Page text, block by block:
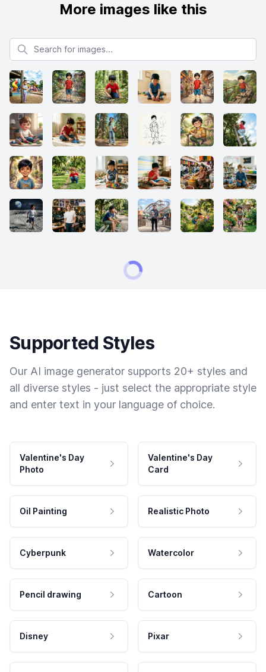
More images like this
Search for images
Supported Styles
Our AI image generator supports 20+ styles and
all diverse styles - just select the appropriate style
and enter text in your language of choice.
Valentine's Day
Photo
Valentine's Day
Card
Oil Painting Realistic Photo
Cyberpunk Watercolor
Pencil drawing Cartoon
Disney Pixar